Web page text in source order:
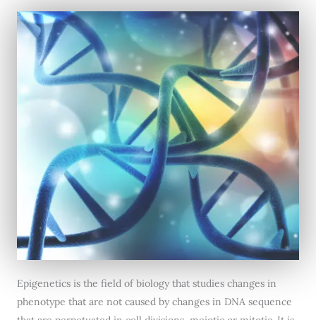
Epigenetics is the field of biology that studies changes in
phenotype that are not caused by changes in DNA sequence